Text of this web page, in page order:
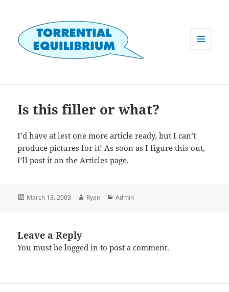
Is this filler or what?
I’d have at lest one more article ready, but I can’t
produce pictures for it! As soon as I figure this out,
I’ll post it on the Articles page.
Posted
March 13, 2003 Author
Ryan Categories
Admin
Leave a Reply
You must belogged in to post a comment.